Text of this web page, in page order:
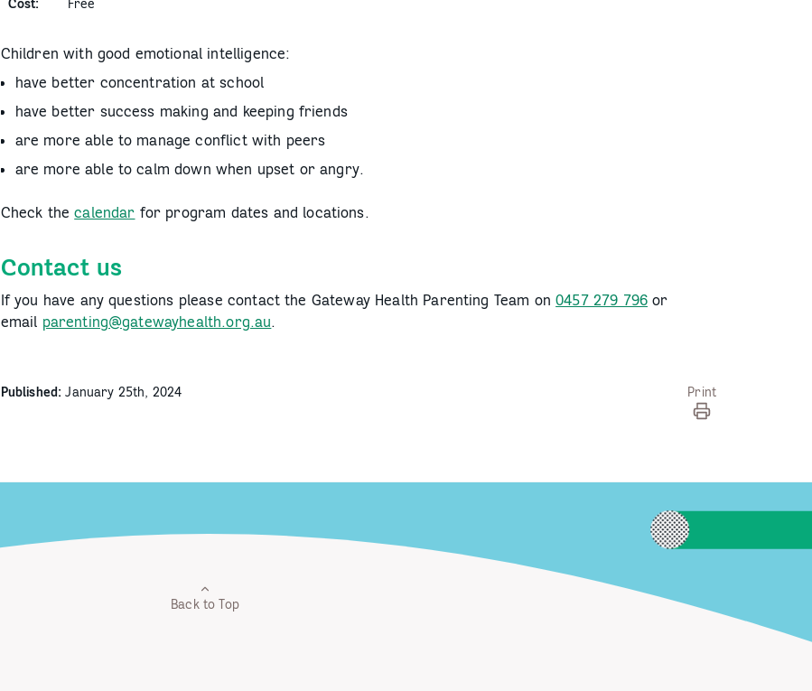
Cost: Free
Children with good emotional intelligence:
have better concentration at school
have better success making and keeping friends
are more able to manage conflict with peers
are more able to calm down when upset or angry.
Check thecalendar for program dates and locations.
Contact us
If you have any questions please contact the Gateway Health Parenting Team on0457 279 796 or
email parenting@gatewayhealth.org.au.
Published: January 25th, 2024 Print
Back to Top